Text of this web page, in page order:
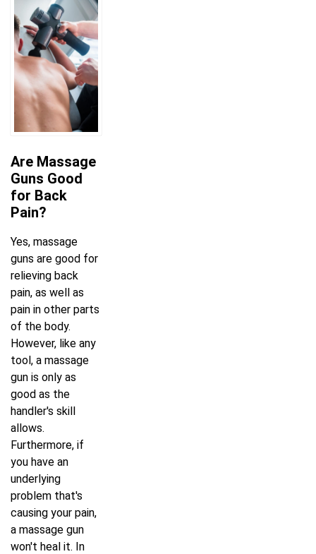
Are Massage
Guns Good
for Back
Pain?
Yes, massage
guns are good for
relieving back
pain, as well as
pain in other parts
of the body.
However, like any
tool, a massage
gun is only as
good as the
handler's skill
allows.
Furthermore, if
you have an
underlying
problem that's
causing your pain,
a massage gun
won't heal it. In